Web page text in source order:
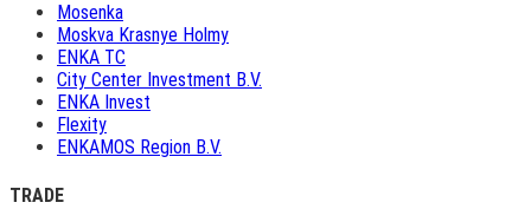
Mosenka
Moskva Krasnye Holmy
ENKA TC
City Center Investment B.V.
ENKA Invest
Flexity
ENKAMOS Region B.V.
TRADE